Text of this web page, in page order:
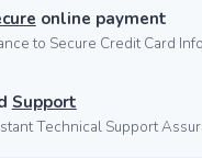
online payment
to Secure Credit Card
Support
Technical Support